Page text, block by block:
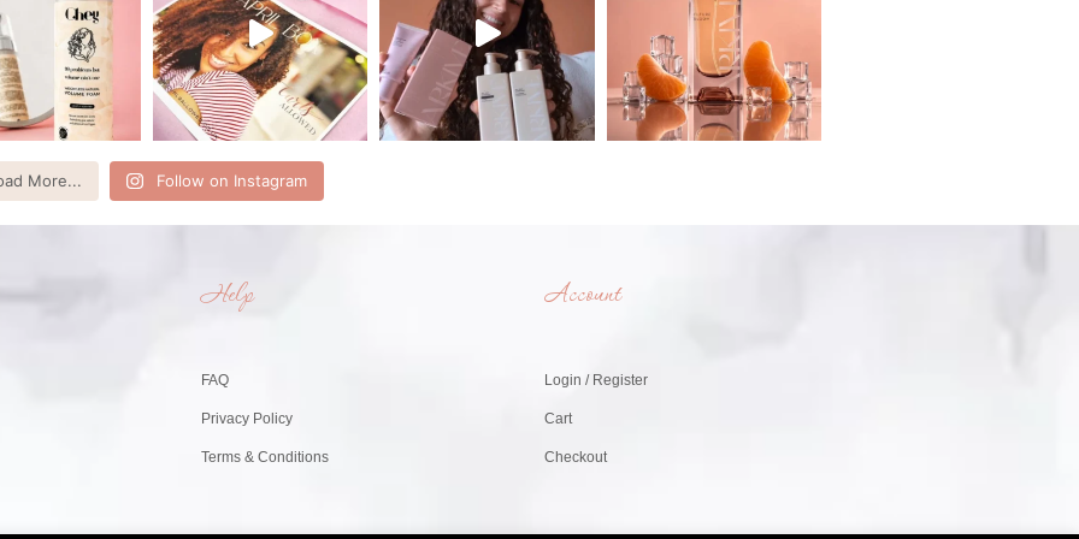
More... Follow on Instagram
Help
FAQ
Privacy Policy
Terms & Conditions
Account
Login / Register
Cart
Checkout